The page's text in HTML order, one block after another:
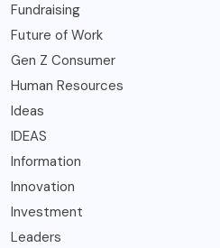
Fundraising
Future of Work
Gen Z Consumer
Human Resources
Ideas
IDEAS
Information
Innovation
Investment
Leaders